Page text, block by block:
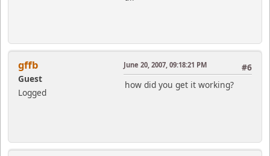
gffb
Guest
Logged
#6
June 20, 2007, 09:18:21 PM
how did you get it working?